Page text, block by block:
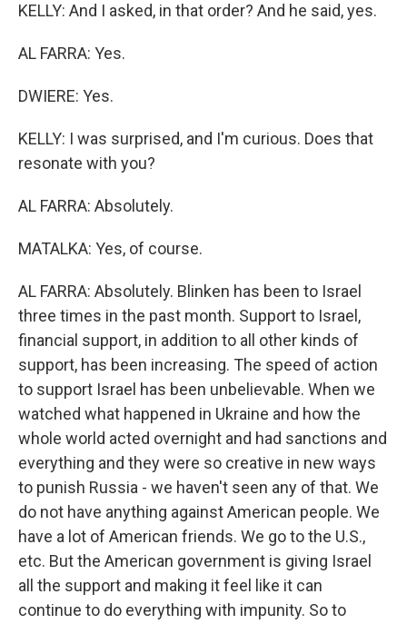
KELLY: And I asked, in that order? And he said, yes.
AL FARRA: Yes.
DWIERE: Yes.
KELLY: I was surprised, and I'm curious. Does that
resonate with you?
AL FARRA: Absolutely.
MATALKA: Yes, of course.
AL FARRA: Absolutely. Blinken has been to Israel
three times in the past month. Support to Israel,
financial support, in addition to all other kinds of
support, has been increasing. The speed of action
to support Israel has been unbelievable. When we
watched what happened in Ukraine and how the
whole world acted overnight and had sanctions and
everything and they were so creative in new ways
to punish Russia - we haven't seen any of that. We
do not have anything against American people. We
have a lot of American friends. We go to the U.S.,
etc. But the American government is giving Israel
all the support and making it feel like it can
continue to do everything with impunity. So to